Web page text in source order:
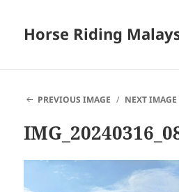
Horse Riding
PREVIOUS IMAGE
NEXT IMAGE